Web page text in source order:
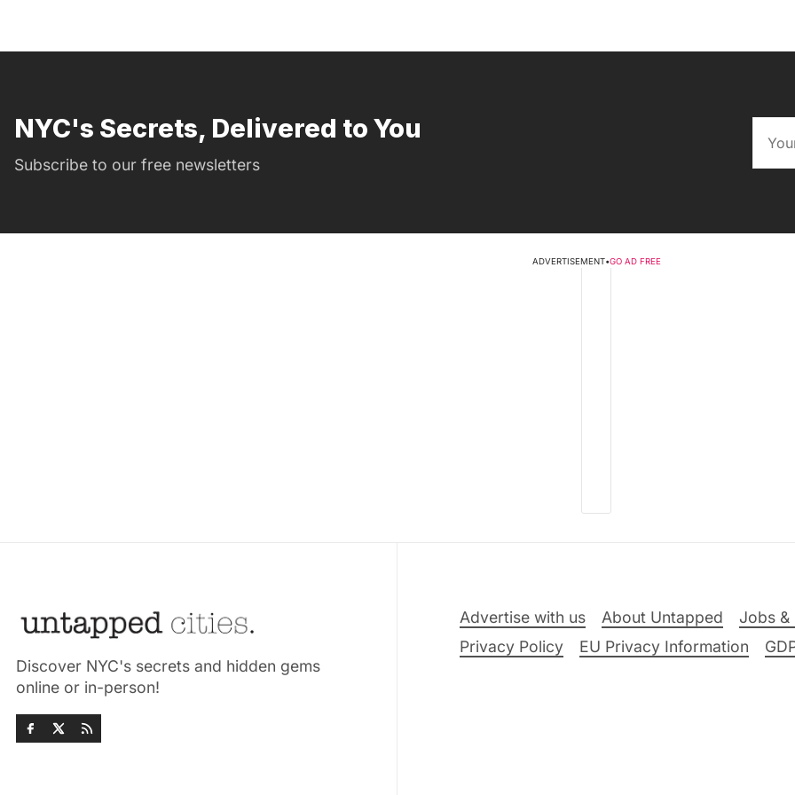
NYC's Secrets, Delivered to You
Subscribe to our free newsletters
ADVERTISEMENT•GO AD FREE
Discover NYC's secrets and hidden gems
online or in-person!
Advertise with us About Untapped Jobs &
Privacy Policy
EU Privacy Information